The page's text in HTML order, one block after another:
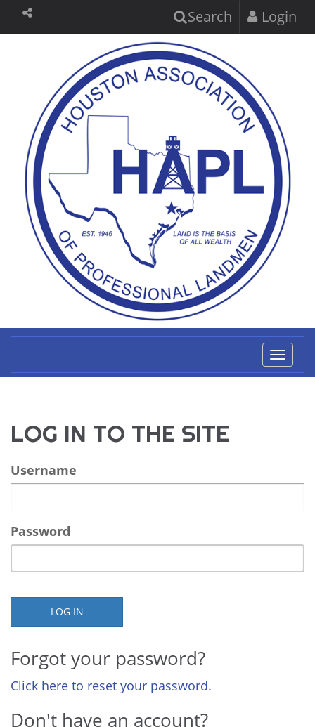
Search Login
LOG IN TO THE SITE
Username
Password
LOG IN
Forgot your password?
Click here to reset your password.
Don't have an account?